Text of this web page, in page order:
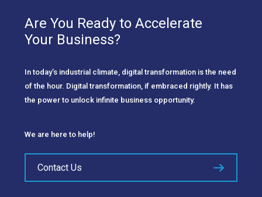
Are You Ready to Accelerate
Your Business?
In today’s industrial climate, digital transformation is the need
of the hour. Digital transformation, if embraced rightly. It has
the power to unlock infinite business opportunity.
We are here to help!
Contact Us